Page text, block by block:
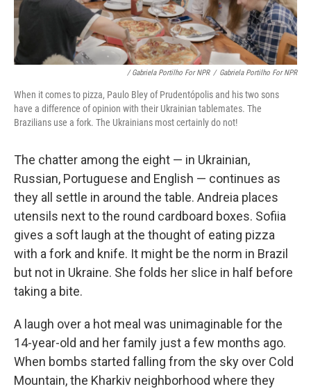
/ Gabriela Portilho For NPR / Gabriela Portilho For NPR
When it comes to pizza, Paulo Bley of Prudentópolis and his two sons
have a difference of opinion with their Ukrainian tablemates. The
Brazilians use a fork. The Ukrainians most certainly do not!
The chatter among the eight — in Ukrainian,
Russian, Portuguese and English — continues as
they all settle in around the table. Andreia places
utensils next to the round cardboard boxes. Sofiia
gives a soft laugh at the thought of eating pizza
with a fork and knife. It might be the norm in Brazil
but not in Ukraine. She folds her slice in half before
taking a bite.
A laugh over a hot meal was unimaginable for the
14-year-old and her family just a few months ago.
When bombs started falling from the sky over Cold
Mountain, the Kharkiv neighborhood where they